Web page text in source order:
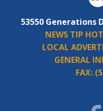
53550 Generations
NEWS TIP
LOCAL
GENERAL
FAX: